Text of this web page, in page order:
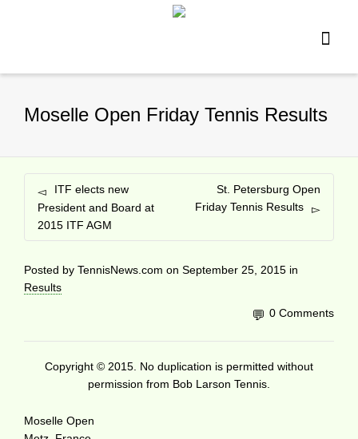
Moselle Open Friday Tennis Results
ITF elects new
President and Board at
2015 ITF AGM
St. Petersburg Open
Friday Tennis Results
Posted by TennisNews.com on September 25, 2015 in
Results
0 Comments
Copyright © 2015. No duplication is permitted without
permission from Bob Larson Tennis.
Moselle Open